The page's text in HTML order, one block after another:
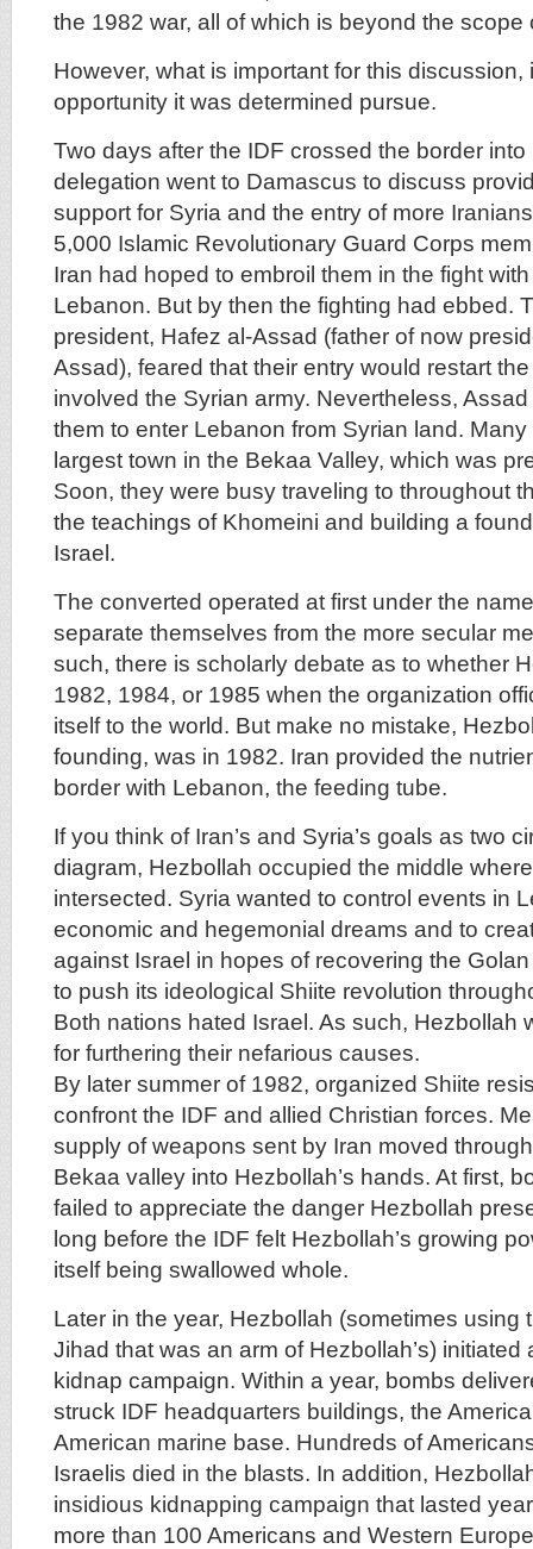
the 1982 war, all of which is beyond the scope
However, what is important for this discussion,
opportunity it was determined pursue.
Two days after the IDF crossed the border
delegation went to Damascus to discuss
support for Syria and the entry of more
5,000 Islamic Revolutionary Guard Corps
Iran had hoped to embroil them in the fight
Lebanon. But by then the fighting had ebbed.
president, Hafez al-Assad (father of now
Assad), feared that their entry would restart
involved the Syrian army. Nevertheless,
them to enter Lebanon from Syrian land.
largest town in the Bekaa Valley, which was
Soon, they were busy traveling to throughout
the teachings of Khomeini and building a
Israel.
The converted operated at first under the
separate themselves from the more secular
such, there is scholarly debate as to whether
1982, 1984, or 1985 when the organization
itself to the world. But make no mistake,
founding, was in 1982. Iran provided the
border with Lebanon, the feeding tube.
If you think of Iran’s and Syria’s goals as two
diagram, Hezbollah occupied the middle
intersected. Syria wanted to control events in
economic and hegemonial dreams and to
against Israel in hopes of recovering the
to push its ideological Shiite revolution
Both nations hated Israel. As such, Hezbollah
for furthering their nefarious causes.
By later summer of 1982, organized Shiite
confront the IDF and allied Christian forces.
supply of weapons sent by Iran moved
Bekaa valley into Hezbollah’s hands. At first,
failed to appreciate the danger Hezbollah
long before the IDF felt Hezbollah’s growing
itself being swallowed whole.
Later in the year, Hezbollah (sometimes using
Jihad that was an arm of Hezbollah’s) initiated
kidnap campaign. Within a year, bombs
struck IDF headquarters buildings, the
American marine base. Hundreds of
Israelis died in the blasts. In addition,
insidious kidnapping campaign that lasted
more than 100 Americans and Western